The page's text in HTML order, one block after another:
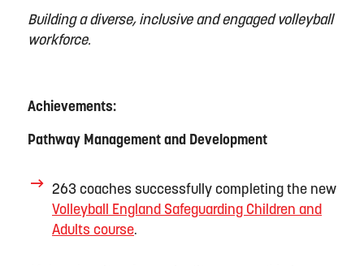
Building a diverse, inclusiveand engaged volleyball
workforce.
Achievements:
Pathway Management and Development
263 coaches successfully completing the new
Volleyball England Safeguarding Children and
Adults course.